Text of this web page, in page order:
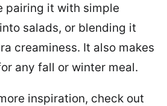
pairing it with simple
salads, or blending it
creaminess. It also makes
any fall or winter meal.
inspiration, check out